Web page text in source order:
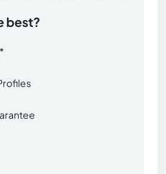
best?